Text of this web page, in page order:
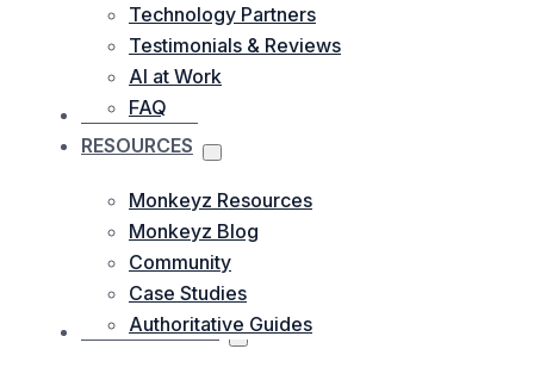
Technology Partners
Testimonials & Reviews
AI at Work
FAQ
OUR WORKS
RESOURCES
Monkeyz Resources
Monkeyz Blog
Community
Case Studies
Authoritative Guides
CONTACTS US